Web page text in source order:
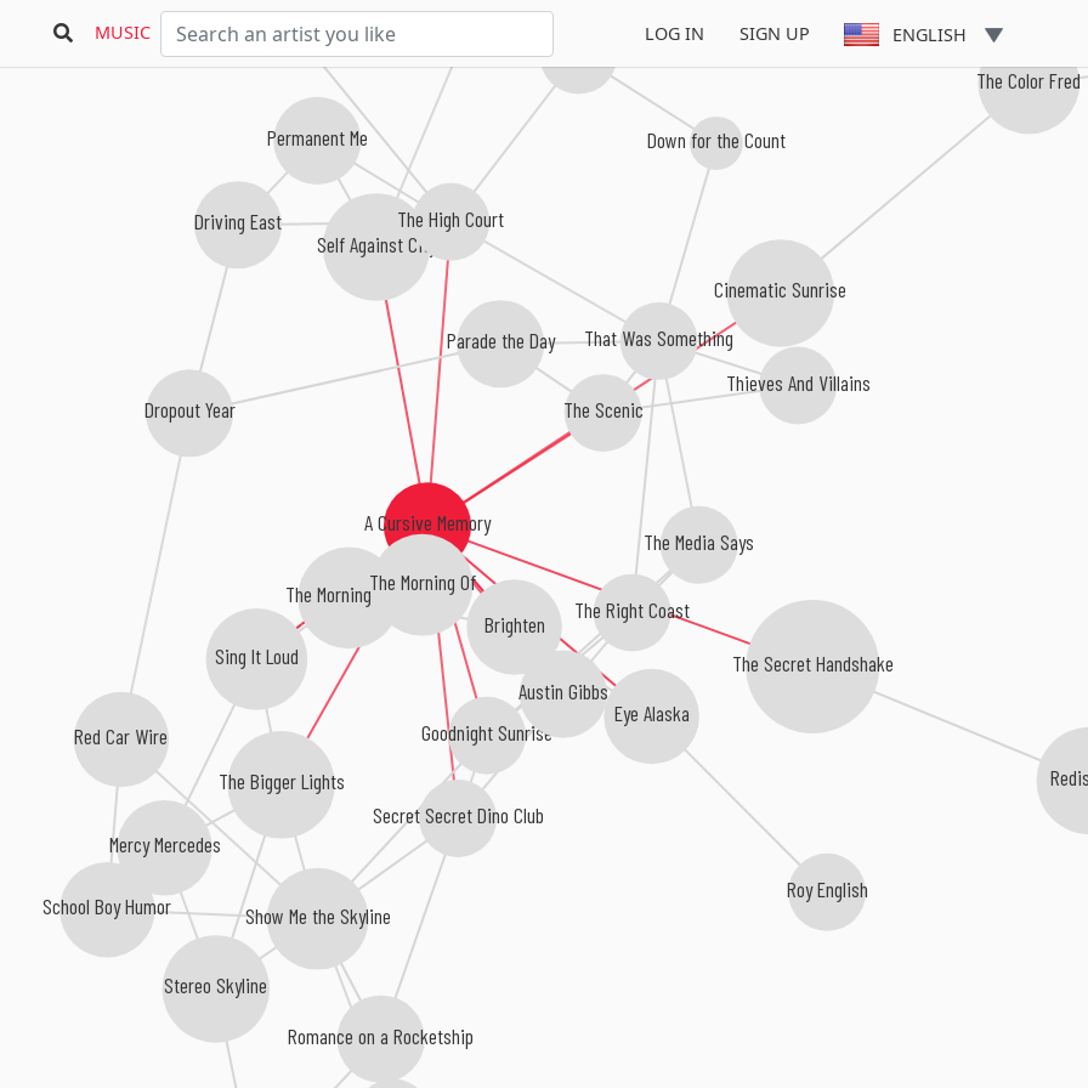
MUSIC LOG IN SIGN UP ENGLISH
A Cursive Memory
The Morning Light
Brighten
Sing It Loud
Eye Alaska
The Secret Handshake
The Morning Of
The Scenic
Self Against City
The Bigger Lights
Goodnight Sunrise
Austin Gibbs
Secret Secret Dino Club
The High Court
Cinematic Sunrise
Thieves And Villains
Show Me the Skyline
The Color Fred
Permanent Me
The Right Coast
That Was Something
Romance on a Rocketship
The Media Says
Parade the Day
Driving East
Mercy Mercedes
Dropout Year
Stereo Skyline
School Boy Humor
Roy English
Sound the Alarm
Red Car Wire
Down for the Count